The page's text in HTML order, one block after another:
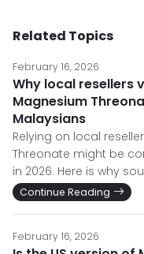
Related Topics
February 16, 2026
Why local resellers
Magnesium
Malaysians
Relying on local
Threonate might be
in 2026. Here is why
Continue Reading
February 16, 2026